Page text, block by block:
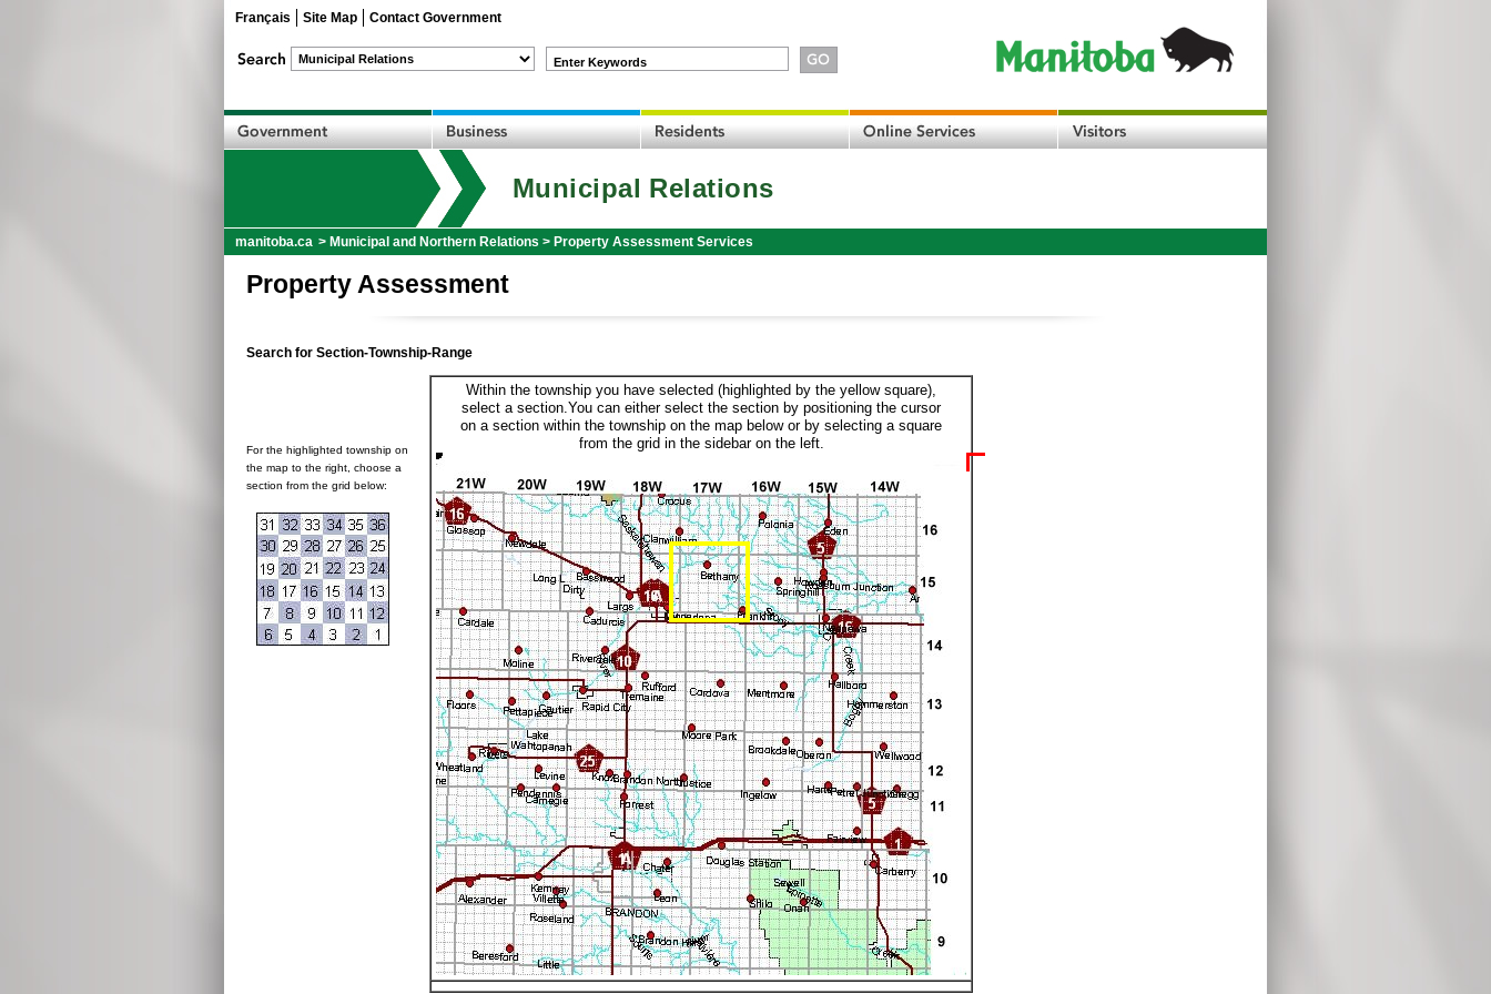
Français Site Map Contact Government
Enter Keywords
Municipal Relations
manitoba.ca > Municipal and Northern Relations > Property Assessment Services
Property Assessment
Search for Section-Township-Range
For the highlighted township on
the map to the right, choose a
section from the grid below:
Within the township you have selected (highlighted by the yellow square),
select a section.You can either select the section by positioning the cursor
on a section within the township on the map below or by selecting a square
from the grid in the sidebar on the left.